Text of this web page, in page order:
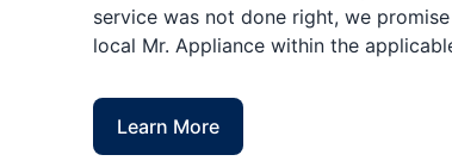
service was not done right, we
local Mr. Appliance within the
Learn More